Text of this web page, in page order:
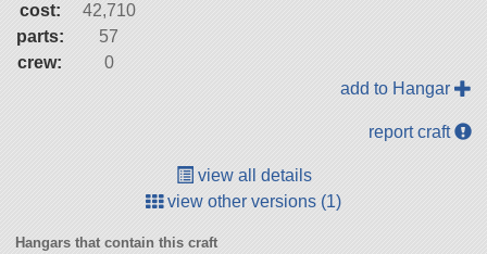
cost:
42,710
parts:
57
crew:
0
add to Hangar
report craft
view all details
view other versions (1)
Hangars that contain this craft